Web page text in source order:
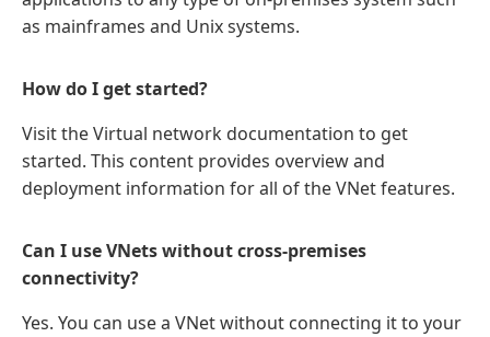
as mainframes and Unix systems.
How do I get started?
Visit the Virtual network documentation to get
started. This content provides overview and
deployment information for all of the VNet features.
Can I use VNets without cross-premises
connectivity?
Yes. You can use a VNet without connecting it to your